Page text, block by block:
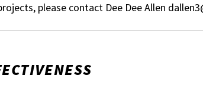
please contact Dee Dee Allen